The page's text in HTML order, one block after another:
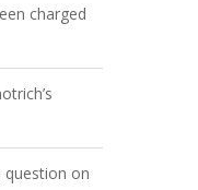
charged
question on